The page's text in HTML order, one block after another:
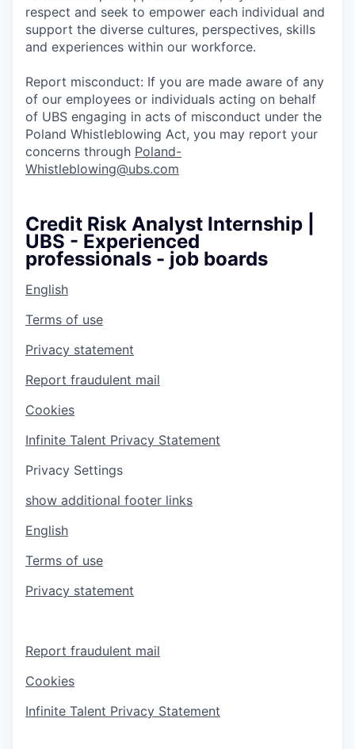
respect and seek to empower each individual and
support the diverse cultures, perspectives, skills
and experiences within our workforce.
Report misconduct: If you are made aware of any
of our employees or individuals acting on behalf
of UBS engaging in acts of misconduct under the
Poland Whistleblowing Act, you may report your
concerns through Poland-
Whistleblowing@ubs.com
Credit Risk Analyst Internship |
UBS - Experienced
professionals - job boards
English
Terms of use
Privacy statement
Report fraudulent mail
Cookies
Infinite Talent Privacy Statement
Privacy Settings
show additional footer links
English
Terms of use
Privacy statement
Report fraudulent mail
Cookies
Infinite Talent Privacy Statement